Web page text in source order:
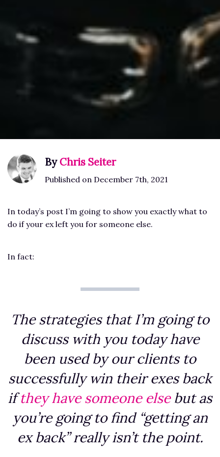
ByChris Seiter
Published on December 7th, 2021
In today’s post I’m going to show you exactly what to
do if your ex left you for someone else.
In fact:
The strategies that I’m going to
discuss with you today have
been used by our clients to
successfully win their exes back
ifthey have someone elsebut as
you’re going to find “getting an
ex back” really isn’t the point.